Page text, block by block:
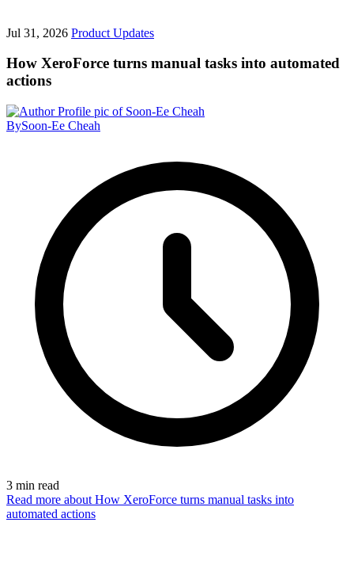
Jul 31, 2026 Product Updates
How XeroForce turns manual tasks into automated
actions
BySoon-Ee Cheah
3 min read
Read more about How XeroForce turns manual tasks into
automated actions